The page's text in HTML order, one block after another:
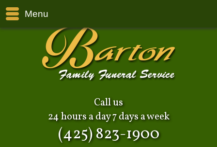
Menu
Call us
24 hours a day 7 days a week
(425) 823-1900